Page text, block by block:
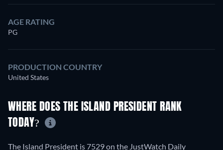
AGE RATING
PG
PRODUCTION COUNTRY
United States
WHERE DOES THE ISLAND PRESIDENT RANK
TODAY?
The Island President is 7529 on the JustWatch Daily